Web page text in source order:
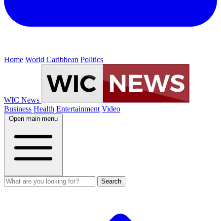
Home World Caribbean Politics
WIC News
Business Health Entertainment Video
Open main menu
Search